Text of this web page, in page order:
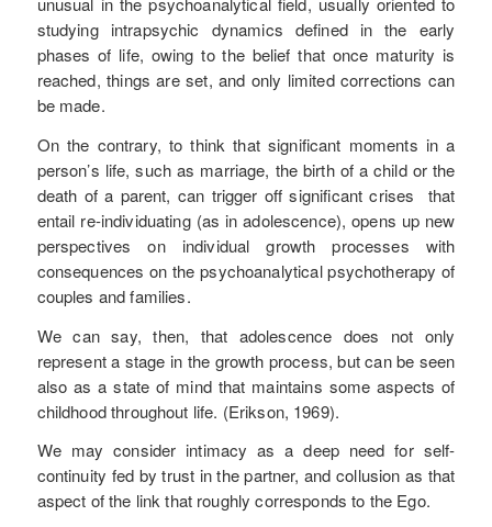
studying intrapsychic dynamics defined in the early
phases of life, owing to the belief that once maturity is
reached, things are set, and only limited corrections can
be made.
On the contrary, to think that significant moments in a
person’s life, such as marriage, the birth of a child or the
death of a parent, can trigger off significant crises that
entail re-individuating (as in adolescence), opens up new
perspectives on individual growth processes with
consequences on the psychoanalytical psychotherapy of
couples and families.
We can say, then, that adolescence does not only
represent a stage in the growth process, but can be seen
also as a state of mind that maintains some aspects of
childhood throughout life. (Erikson, 1969).
We may consider intimacy as a deep need for self-
continuity fed by trust in the partner, and collusion as that
aspect of the link that roughly corresponds to the Ego.